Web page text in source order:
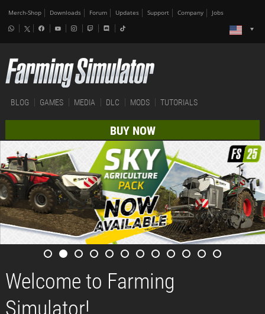
Merch-Shop Downloads Forum Updates Support Company Jobs
BLOG GAMES MEDIA DLC MODS TUTORIALS
BUY NOW
Welcome to Farming
Simulator!